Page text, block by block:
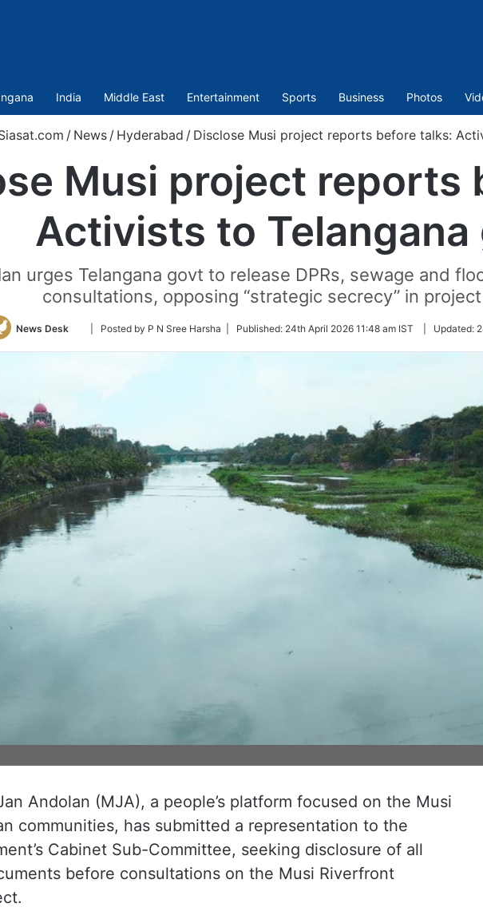
India Middle East Entertainment Sports Business Photos
/ News / Hyderabad / Disclose Musi project reports before talks:
Musi project reports
Activists to Telangana
urges Telangana govt to release DPRs, sewage and
consultations, opposing “strategic secrecy” in
News Desk
Follow
Twitter
| Posted by P N Sree Harsha | Published: 24th April 2026 11:48 am IST Updated:
Andolan (MJA), a people’s platform focused on the Musi
communities, has submitted a representation to the
Cabinet Sub-Committee, seeking disclosure of all
before consultations on the Musi Riverfront